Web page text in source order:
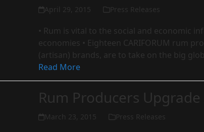
April 29, 2015 Press Releases
• Rum is vital to the social and economic
economies • Eighteen CARIFORUM rum
(artisan) brands, are to take on the big
Read More
Rum Producers
March 23, 2015 Press Releases